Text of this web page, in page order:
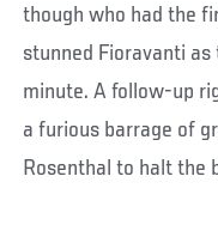
though who had the
stunned Fioravanti
minute. A follow-up
a furious barrage of
Rosenthal to halt the